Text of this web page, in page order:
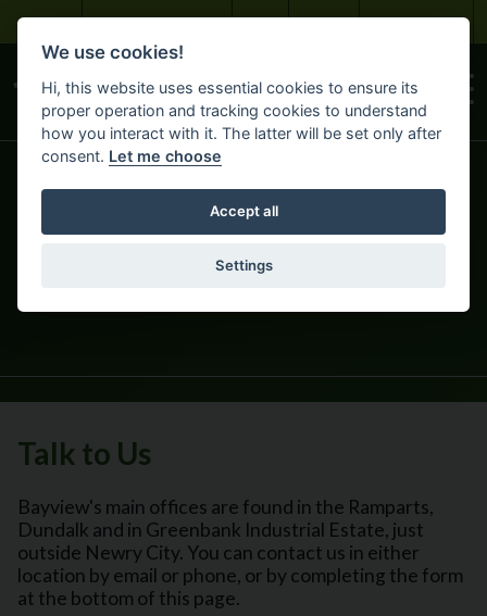
Bayview Maintenance About Careers Customer Portal
GET IN TOUCH
Talk to Us
Bayview's main offices are found in the Ramparts,
Dundalk and in Greenbank Industrial Estate, just
outside Newry City. You can contact us in either
location by email or phone, or by completing the form
at the bottom of this page.
We use cookies!
Hi, this website uses essential cookies to ensure its
proper operation and tracking cookies to understand
how you interact with it. The latter will be set only after
consent. Let me choose
Accept all
Settings